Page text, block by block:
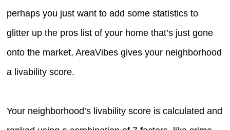
perhaps you just want to add some statistics to
glitter up the pros list of your home that’s just gone
onto the market, AreaVibes gives your neighborhood
a livability score.
Your neighborhood’s livability score is calculated and